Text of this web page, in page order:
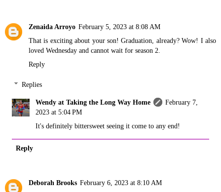
Zenaida Arroyo February 5, 2023 at 8:08 AM
That is exciting about your son! Graduation, already? Wow! I also
loved Wednesday and cannot wait for season 2.
Reply
Replies
Wendy at Taking the Long Way Home
February 7,
2023 at 5:04 PM
It's definitely bittersweet seeing it come to any end!
Reply
Deborah Brooks February 6, 2023 at 8:10 AM